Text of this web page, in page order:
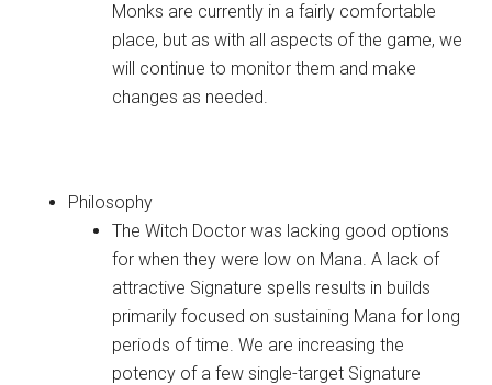
Monks are currently in a fairly comfortable
place, but as with all aspects of the game, we
will continue to monitor them and make
changes as needed.
Philosophy
The Witch Doctor was lacking good options
for when they were low on Mana. A lack of
attractive Signature spells results in builds
primarily focused on sustaining Mana for long
periods of time. We are increasing the
potency of a few single-target Signature